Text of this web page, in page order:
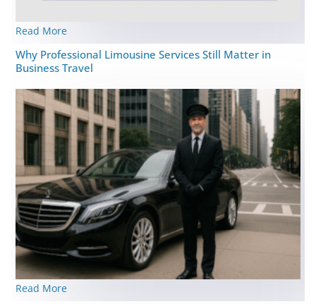
Read More
Why Professional Limousine Services Still Matter in
Business Travel
Read More